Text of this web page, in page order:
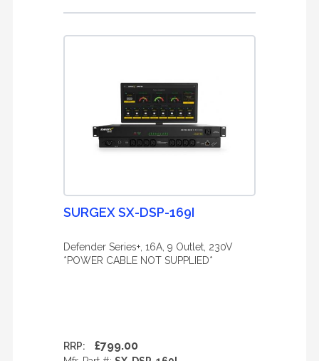
SURGEX SX-DSP-169I
Defender Series+, 16A, 9 Outlet, 230V
*POWER CABLE NOT SUPPLIED*
RRP: £799.00